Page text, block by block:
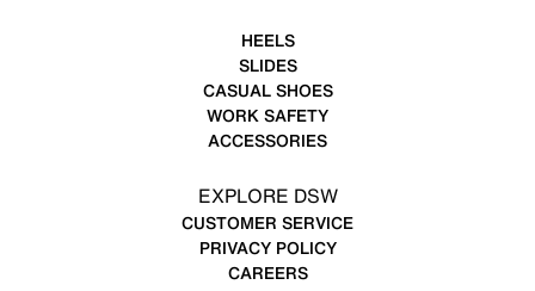
HEELS
SLIDES
CASUAL SHOES
WORK SAFETY
ACCESSORIES
EXPLORE DSW
CUSTOMER SERVICE
PRIVACY POLICY
CAREERS